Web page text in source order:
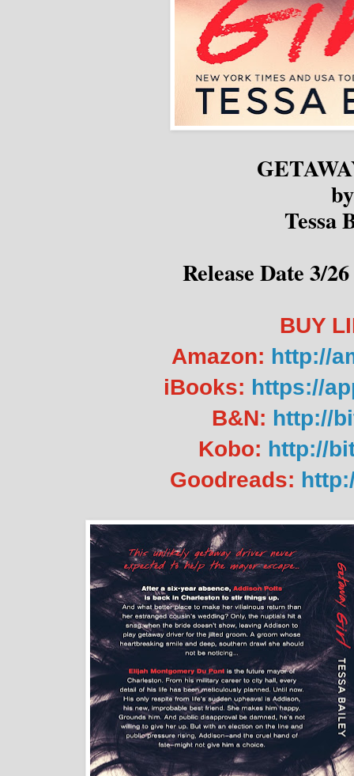
by
Tessa
Release Date 3/
BUY
Amazon: http://
iBooks: https://
B&N: http://
Kobo: http://
Goodreads: